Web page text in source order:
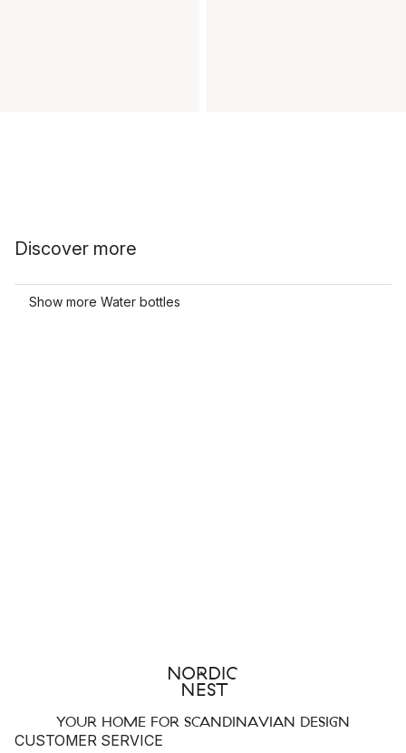
Discover more
Show more Water bottles
YOUR HOME FOR SCANDINAVIAN DESIGN
CUSTOMER SERVICE